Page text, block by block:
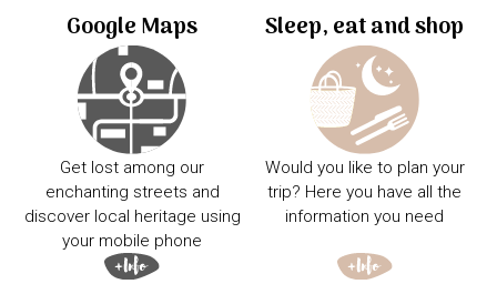
Google Maps
Get lost among our
enchanting streets and
discover local heritage using
your mobile phone
Sleep, eat and shop
Would you like to plan your
trip? Here you have all the
information you need